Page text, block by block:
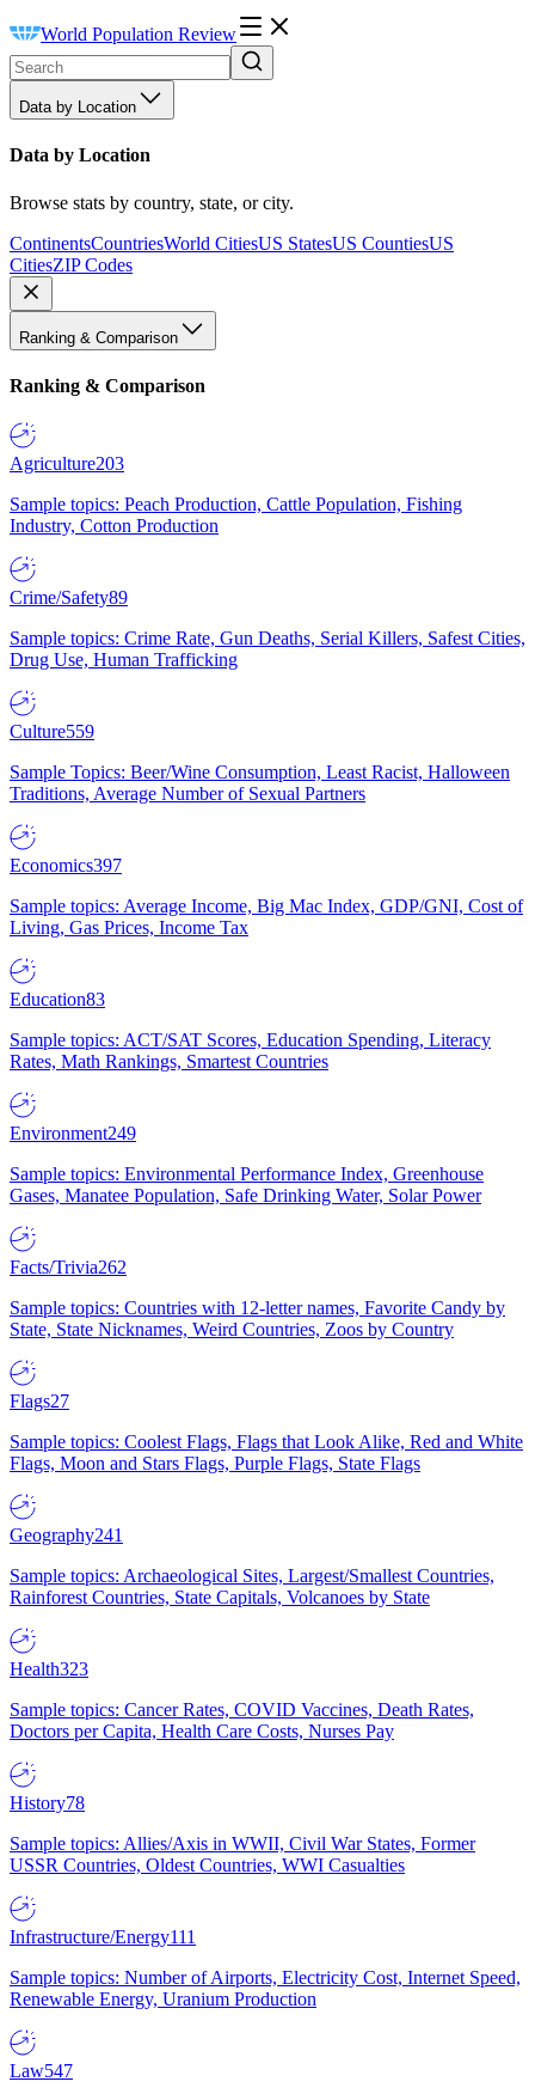
World Population Review
Data by Location
Data by Location
Browse stats by country, state, or city.
ContinentsCountriesWorld CitiesUS StatesUS CountiesUS
CitiesZIP Codes
Ranking & Comparison
Ranking & Comparison
Agriculture203
Sample topics: Peach Production, Cattle Population, Fishing
Industry, Cotton Production
Crime/Safety89
Sample topics: Crime Rate, Gun Deaths, Serial Killers, Safest Cities,
Drug Use, Human Trafficking
Culture559
Sample Topics: Beer/Wine Consumption, Least Racist, Halloween
Traditions, Average Number of Sexual Partners
Economics397
Sample topics: Average Income, Big Mac Index, GDP/GNI, Cost of
Living, Gas Prices, Income Tax
Education83
Sample topics: ACT/SAT Scores, Education Spending, Literacy
Rates, Math Rankings, Smartest Countries
Environment249
Sample topics: Environmental Performance Index, Greenhouse
Gases, Manatee Population, Safe Drinking Water, Solar Power
Facts/Trivia262
Sample topics: Countries with 12-letter names, Favorite Candy by
State, State Nicknames, Weird Countries, Zoos by Country
Flags27
Sample topics: Coolest Flags, Flags that Look Alike, Red and White
Flags, Moon and Stars Flags, Purple Flags, State Flags
Geography241
Sample topics: Archaeological Sites, Largest/Smallest Countries,
Rainforest Countries, State Capitals, Volcanoes by State
Health323
Sample topics: Cancer Rates, COVID Vaccines, Death Rates,
Doctors per Capita, Health Care Costs, Nurses Pay
History78
Sample topics: Allies/Axis in WWII, Civil War States, Former
USSR Countries, Oldest Countries, WWI Casualties
Infrastructure/Energy111
Sample topics: Number of Airports, Electricity Cost, Internet Speed,
Renewable Energy, Uranium Production
Law547